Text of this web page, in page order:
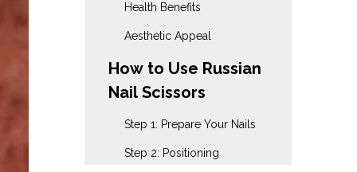
Health Benefits
Aesthetic Appeal
How to Use Russian
Nail Scissors
Step 1: Prepare Your Nails
Step 2: Positioning